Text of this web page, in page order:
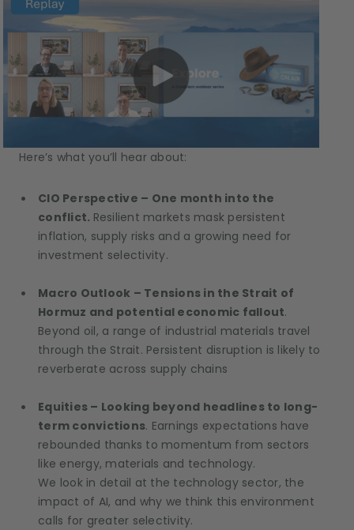
Here’s what you’ll hear about:
CIO Perspective – One month into the
conflict. Resilient markets mask persistent
inflation, supply risks and a growing need for
investment selectivity.
Macro Outlook – Tensions in the Strait of
Hormuz and potential economic fallout.
Beyond oil, a range of industrial materials travel
through the Strait. Persistent disruption is likely to
reverberate across supply chains
Equities – Looking beyond headlines to long-
term convictions. Earnings expectations have
rebounded thanks to momentum from sectors
like energy, materials and technology.
We look in detail at the technology sector, the
impact of AI, and why we think this environment
calls for greater selectivity.